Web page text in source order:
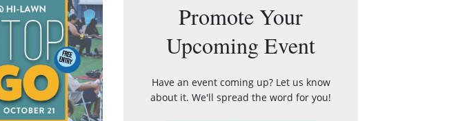
Promote Your
Upcoming Event
Have an event coming up? Let us know
about it. We'll spread the word for you!